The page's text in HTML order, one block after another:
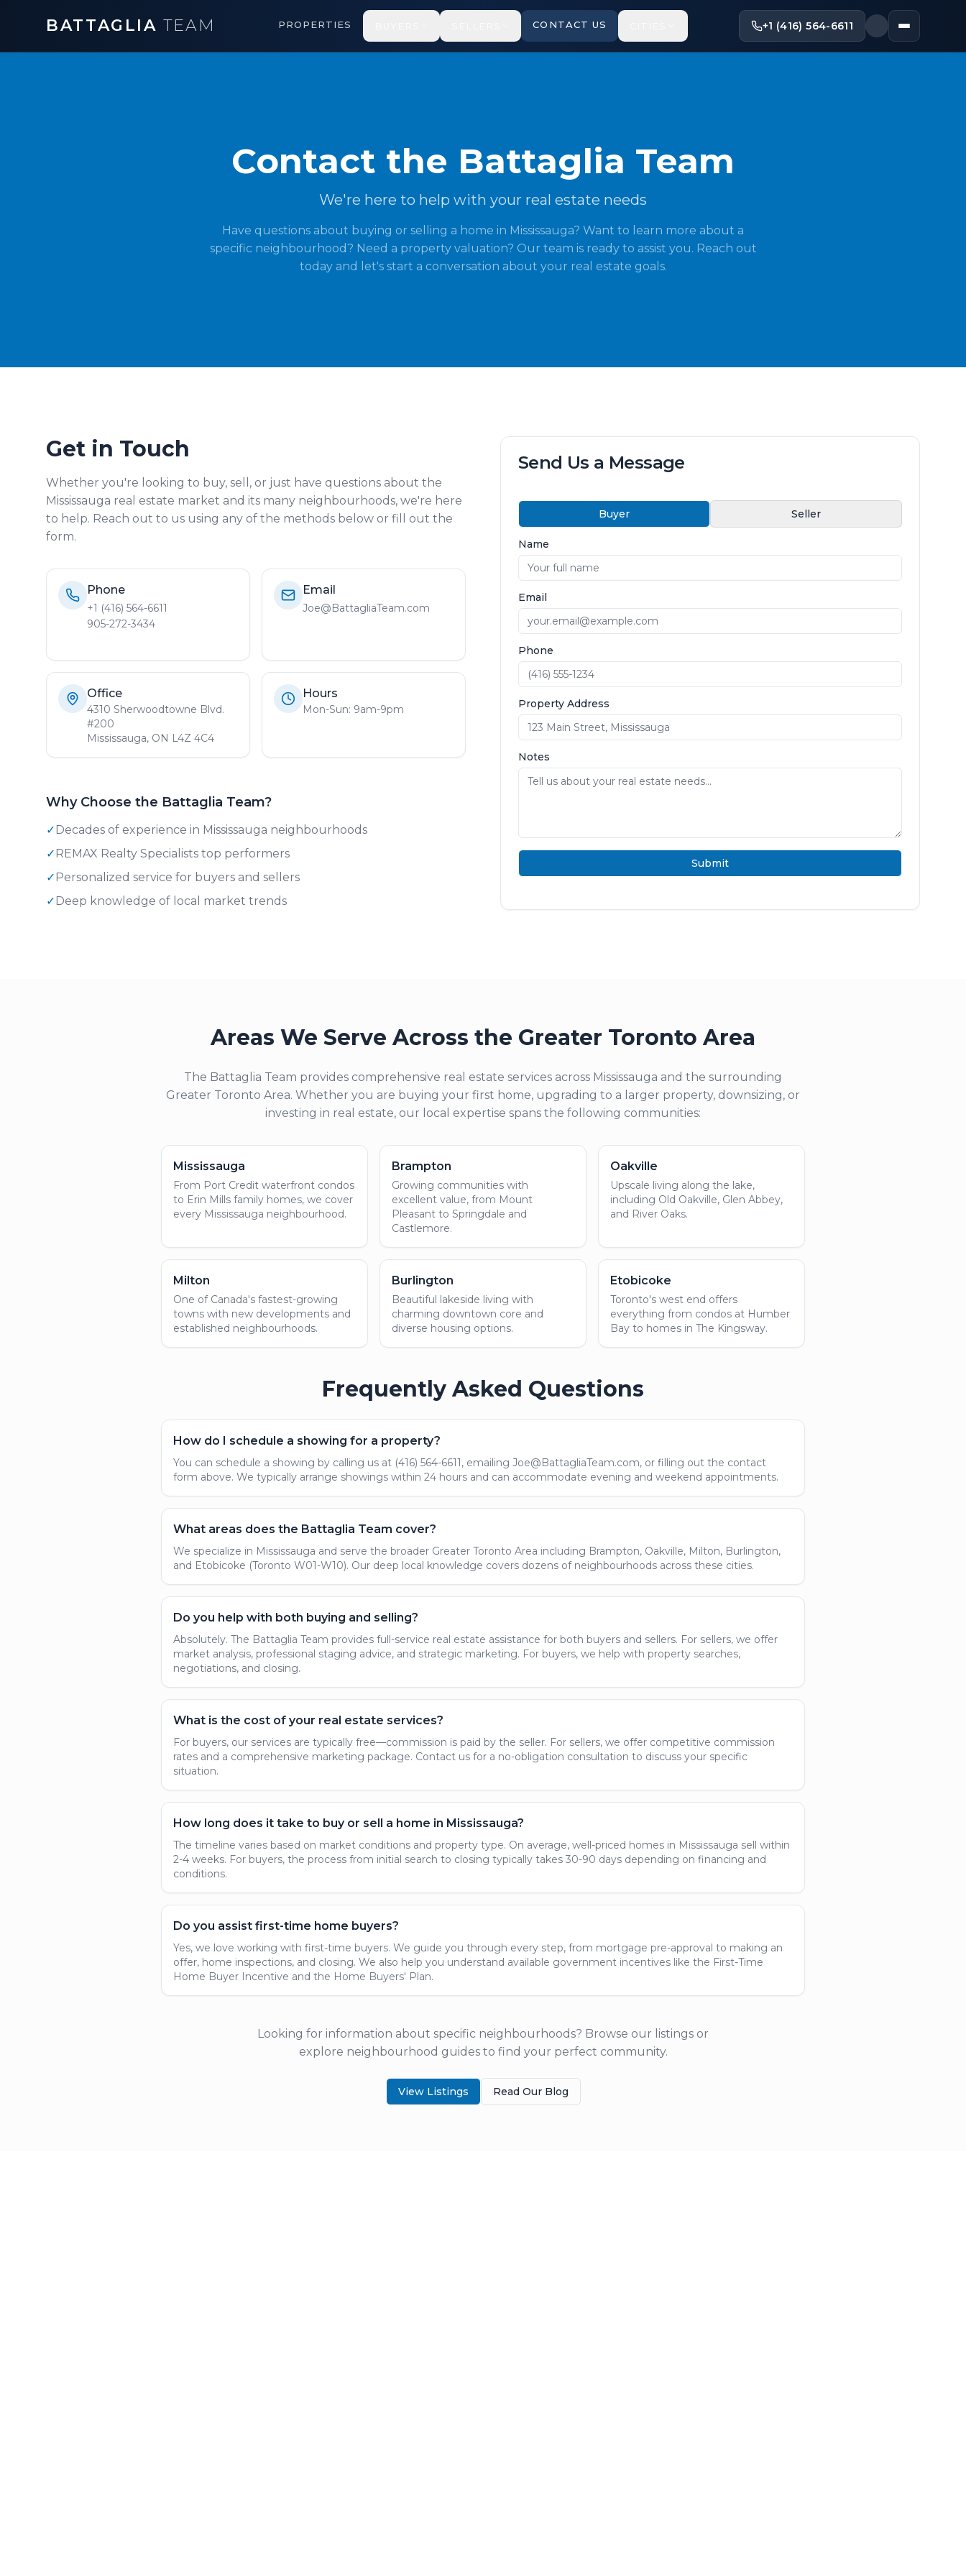
BATTAGLIA TEAM PROPERTIES CONTACT US +1 (416) 564-6611
Contact the Battaglia Team
We're here to help with your real estate needs
Have questions about buying or selling a home in Mississauga? Want to learn more about a
specific neighbourhood? Need a property valuation? Our team is ready to assist you. Reach out
today and let's start a conversation about your real estate goals.
Get in Touch
Whether you're looking to buy, sell, or just have questions about the
Mississauga real estate market and its many neighbourhoods, we're here
to help. Reach out to us using any of the methods below or fill out the
form.
Phone
+1 (416) 564-6611
905-272-3434
Email
Joe@BattagliaTeam.com
Office
4310 Sherwoodtowne Blvd.
#200
Mississauga, ON L4Z 4C4
Hours
Mon-Sun: 9am-9pm
Why Choose the Battaglia Team?
✓Decades of experience in Mississauga neighbourhoods
✓REMAX Realty Specialists top performers
✓Personalized service for buyers and sellers
✓Deep knowledge of local market trends
Send Us a Message
Buyer Seller
Name
Email
Phone
Property Address
Notes
Submit
Areas We Serve Across the Greater Toronto Area
The Battaglia Team provides comprehensive real estate services across Mississauga and the surrounding
Greater Toronto Area. Whether you are buying your first home, upgrading to a larger property, downsizing, or
investing in real estate, our local expertise spans the following communities:
Mississauga
From Port Credit waterfront condos
to Erin Mills family homes, we cover
every Mississauga neighbourhood.
Brampton
Growing communities with
excellent value, from Mount
Pleasant to Springdale and
Castlemore.
Oakville
Upscale living along the lake,
including Old Oakville, Glen Abbey,
and River Oaks.
Milton
One of Canada's fastest-growing
towns with new developments and
established neighbourhoods.
Burlington
Beautiful lakeside living with
charming downtown core and
diverse housing options.
Etobicoke
Toronto's west end offers
everything from condos at Humber
Bay to homes in The Kingsway.
Frequently Asked Questions
How do I schedule a showing for a property?
You can schedule a showing by calling us at (416) 564-6611, emailing Joe@BattagliaTeam.com, or filling out the contact
form above. We typically arrange showings within 24 hours and can accommodate evening and weekend appointments.
What areas does the Battaglia Team cover?
We specialize in Mississauga and serve the broader Greater Toronto Area including Brampton, Oakville, Milton, Burlington,
and Etobicoke (Toronto W01-W10). Our deep local knowledge covers dozens of neighbourhoods across these cities.
Do you help with both buying and selling?
Absolutely. The Battaglia Team provides full-service real estate assistance for both buyers and sellers. For sellers, we offer
market analysis, professional staging advice, and strategic marketing. For buyers, we help with property searches,
negotiations, and closing.
What is the cost of your real estate services?
For buyers, our services are typically free—commission is paid by the seller. For sellers, we offer competitive commission
rates and a comprehensive marketing package. Contact us for a no-obligation consultation to discuss your specific
situation.
How long does it take to buy or sell a home in Mississauga?
The timeline varies based on market conditions and property type. On average, well-priced homes in Mississauga sell within
2-4 weeks. For buyers, the process from initial search to closing typically takes 30-90 days depending on financing and
conditions.
Do you assist first-time home buyers?
Yes, we love working with first-time buyers. We guide you through every step, from mortgage pre-approval to making an
offer, home inspections, and closing. We also help you understand available government incentives like the First-Time
Home Buyer Incentive and the Home Buyers' Plan.
Looking for information about specific neighbourhoods? Browse our listings or
explore neighbourhood guides to find your perfect community.
View Listings Read Our Blog